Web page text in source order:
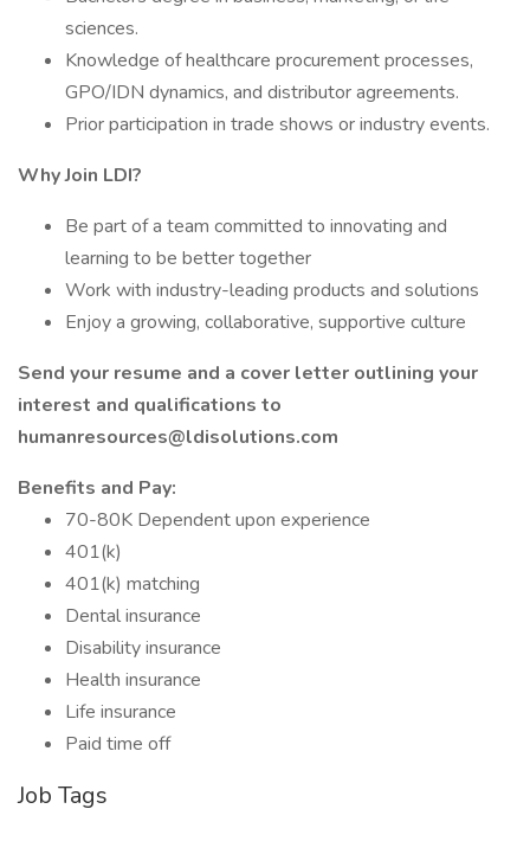
sciences.
Knowledge of healthcare procurement processes,
GPO/IDN dynamics, and distributor agreements.
Prior participation in trade shows or industry events.
Why Join LDI?
Be part of a team committed to innovating and
learning to be better together
Work with industry-leading products and solutions
Enjoy a growing, collaborative, supportive culture
Send your resume and a cover letter outlining your
interest and qualifications to
humanresources@ldisolutions.com
Benefits and Pay:
70-80K Dependent upon experience
401(k)
401(k) matching
Dental insurance
Disability insurance
Health insurance
Life insurance
Paid time off
Job Tags